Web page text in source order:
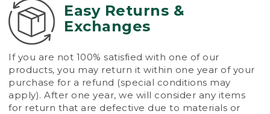
returned.
Easy Returns &
Exchanges
If you are not 100% satisfied with one of our
products, you may return it within one year of your
purchase for a refund (special conditions may
apply). After one year, we will consider any items
for return that are defective due to materials or